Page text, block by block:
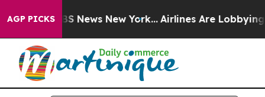
AGP PICKS
was CBS News New York... Airlines Are Lobbying To